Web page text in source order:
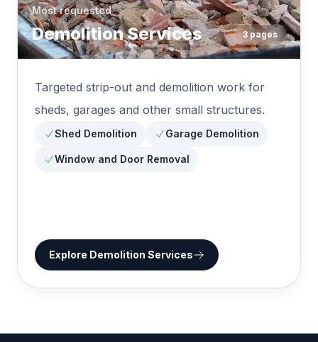
Most requested
Demolition Services 3 pages
Targeted strip-out and demolition work for
sheds, garages and other small structures.
Shed Demolition Garage Demolition
Window and Door Removal
Explore Demolition Services